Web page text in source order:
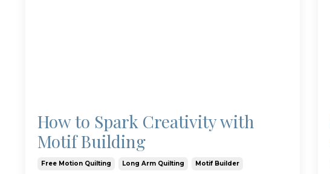
How to Spark Creativity with
Motif Building
Free Motion Quilting Long Arm Quilting Motif Builder